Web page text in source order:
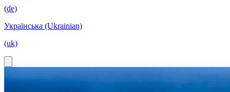
(de)
Українська (Ukrainian)
(uk)